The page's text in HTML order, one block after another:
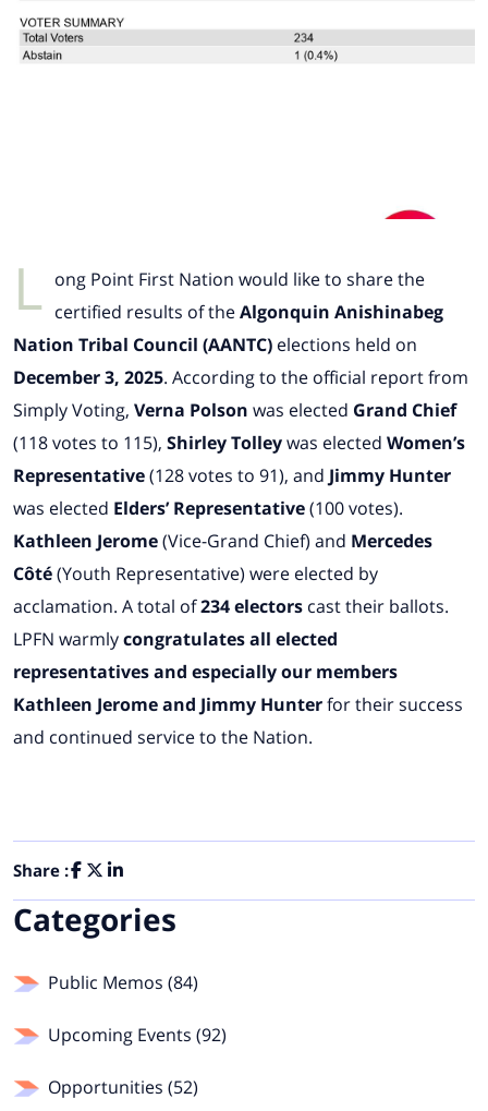
L ong Point First Nation would like to share the
certified results of theAlgonquin Anishinabeg
Nation Tribal Council (AANTC) elections held on
December 3, 2025. According to the official report from
Simply Voting, Verna Polson was elected Grand Chief
(118 votes to 115), Shirley Tolleywas elected Women’s
Representative(128 votes to 91), and Jimmy Hunter
was elected Elders’ Representative(100 votes).
Kathleen Jerome(Vice-Grand Chief) and Mercedes
Côté(Youth Representative) were elected by
acclamation. A total of234 electors cast their ballots.
LPFN warmlycongratulates all elected
representatives and especially our members
Kathleen Jerome and Jimmy Hunterfor their success
and continued service to the Nation.
Share :
Categories
Public Memos (84)
Upcoming Events (92)
Opportunities (52)